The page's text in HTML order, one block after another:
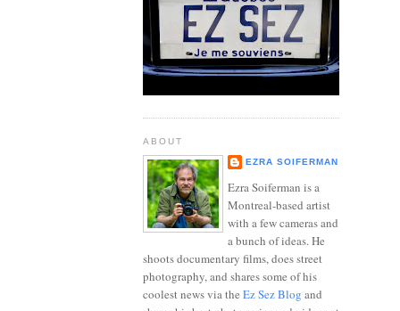
ABOUT
EZRA SOIFERMAN
Ezra Soiferman is a
Montreal-based artist
with a few cameras and
a bunch of ideas. He
shoots documentary films, does street
photography, and shares some of his
coolest news via the Ez Sez Blog and